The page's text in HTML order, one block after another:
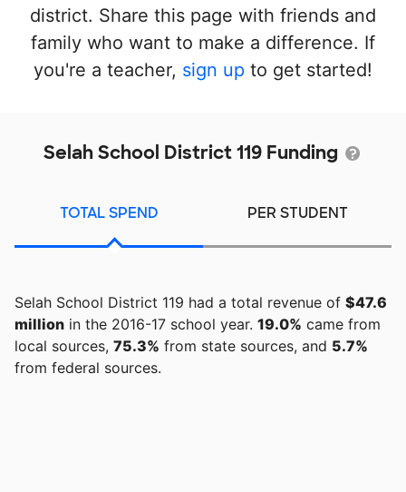
district. Share this page with friends and
family who want to make a difference. If
you're a teacher, sign up to get started!
Selah School District 119 Funding
TOTAL SPEND PER STUDENT
Selah School District 119 had a total revenue of $47.6
million in the 2016-17 school year. 19.0% came from
local sources, 75.3% from state sources, and 5.7%
from federal sources.